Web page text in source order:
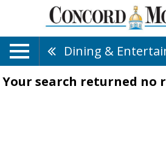
Dining &
Your search returned no